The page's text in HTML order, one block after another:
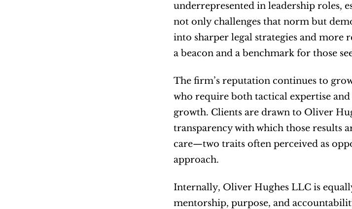
underrepresented in leadership roles,
not only challenges that norm but
into sharper legal strategies and more
a beacon and a benchmark for those
The firm’s reputation continues to
who require both tactical expertise
growth. Clients are drawn to Oliver
transparency with which those results
care—two traits often perceived as
approach.
Internally, Oliver Hughes LLC is
mentorship, purpose, and